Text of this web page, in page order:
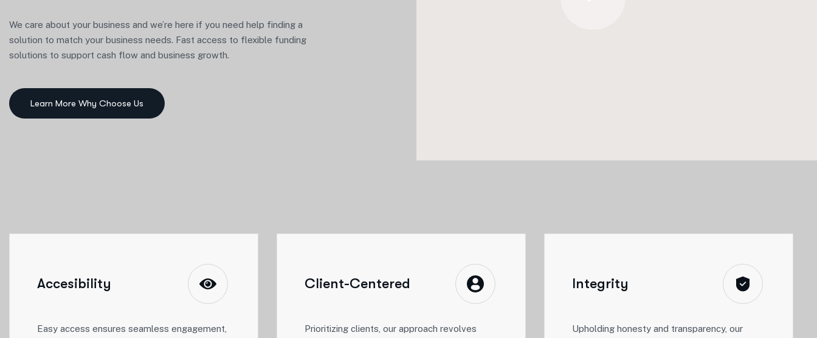
We care about your business and we’re here if you need help finding a
solution to match your business needs. Fast access to flexible funding
solutions to support cash flow and business growth.
Accesibility
Easy access ensures seamless engagement,
Client-Centered
Prioritizing clients, our approach revolves
Integrity
Upholding honesty and transparency, our